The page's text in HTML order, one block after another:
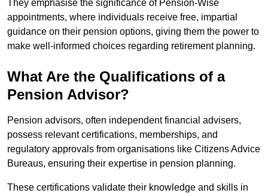
They emphasise the significance of Pension-Wise
appointments, where individuals receive free, impartial
guidance on their pension options, giving them the power to
make well-informed choices regarding retirement planning.
What Are the Qualifications of a
Pension Advisor?
Pension advisors, often independent financial advisers,
possess relevant certifications, memberships, and
regulatory approvals from organisations like Citizens Advice
Bureaus, ensuring their expertise in pension planning.
These certifications validate their knowledge and skills in